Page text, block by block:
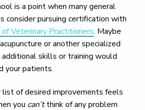
is a point when many general
consider pursuing certification with
Veterinary Practitioners. Maybe
or another specialized
skills or training would
your patients.
list of desired improvements feels
you can’tthink of any problem